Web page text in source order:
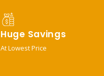
Huge Savings
At Lowest Price